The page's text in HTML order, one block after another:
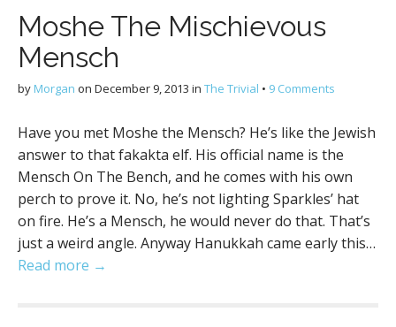
Moshe The Mischievous
Mensch
by Morgan on December 9, 2013 in The Trivial • 9 Comments
Have you met Moshe the Mensch? He’s like the Jewish
answer to that fakakta elf. His official name is the
Mensch On The Bench, and he comes with his own
perch to prove it. No, he’s not lighting Sparkles’ hat
on fire. He’s a Mensch, he would never do that. That’s
just a weird angle. Anyway Hanukkah came early this…
Read more →